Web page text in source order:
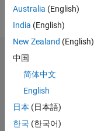
Spoken
English
Dashboard
All M…
F…
Australia (English)
India (English)
New Zealand (English)
中国
简体中文
English
日本 (日本語)
한국 (한국어)